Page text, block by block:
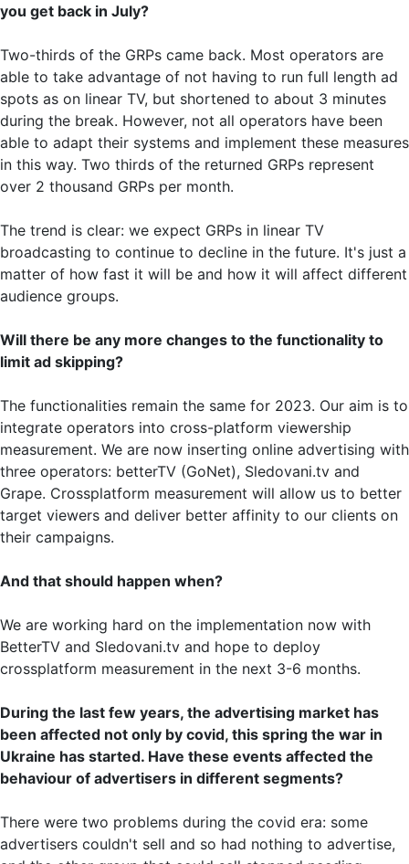
you get back in July?
Two-thirds of the GRPs came back. Most operators are
able to take advantage of not having to run full length ad
spots as on linear TV, but shortened to about 3 minutes
during the break. However, not all operators have been
able to adapt their systems and implement these measures
in this way. Two thirds of the returned GRPs represent
over 2 thousand GRPs per month.
The trend is clear: we expect GRPs in linear TV
broadcasting to continue to decline in the future. It's just a
matter of how fast it will be and how it will affect different
audience groups.
Will there be any more changes to the functionality to
limit ad skipping?
The functionalities remain the same for 2023. Our aim is to
integrate operators into cross-platform viewership
measurement. We are now inserting online advertising with
three operators: betterTV (GoNet), Sledovani.tv and
Grape. Crossplatform measurement will allow us to better
target viewers and deliver better affinity to our clients on
their campaigns.
And that should happen when?
We are working hard on the implementation now with
BetterTV and Sledovani.tv and hope to deploy
crossplatform measurement in the next 3-6 months.
During the last few years, the advertising market has
been affected not only by covid, this spring the war in
Ukraine has started. Have these events affected the
behaviour of advertisers in different segments?
There were two problems during the covid era: some
advertisers couldn't sell and so had nothing to advertise,